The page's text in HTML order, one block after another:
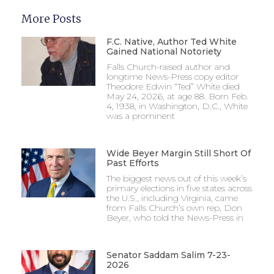
More Posts
F.C. Native, Author Ted White
Gained National Notoriety
Falls Church-raised author and
longtime News-Press copy editor
Theodore Edwin “Ted” White died
May 24, 2026, at age 88. Born Feb.
4, 1938, in Washington, D.C., White
was a prominent
Wide Beyer Margin Still Short Of
Past Efforts
The biggest news out of this week’s
primary elections in five states across
the U.S., including Virginia, came
from Falls Church’s own rep, Don
Beyer, who told the News-Press in
Senator Saddam Salim 7-23-
2026